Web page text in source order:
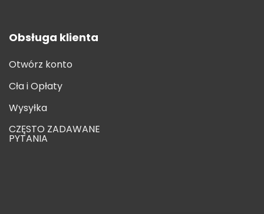
Obsługa klienta
Otwórz konto
Cła i Opłaty
Wysyłka
CZĘSTO ZADAWANE
PYTANIA